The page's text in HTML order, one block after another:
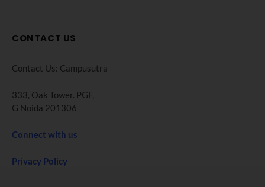
CONTACT US
Contact Us: Campusutra
333, Oak Tower. PGF,
G Noida 201306
Connect with us
Privacy Policy